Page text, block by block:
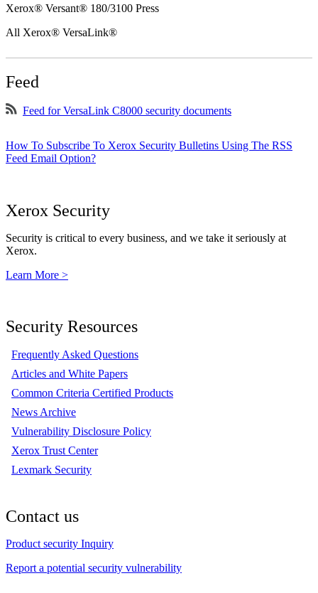
Xerox® Versant® 180/3100 Press
All Xerox® VersaLink®
Feed
Feed for VersaLink C8000 security documents
How To Subscribe To Xerox Security Bulletins Using The RSS
Feed Email Option?
Xerox Security
Security is critical to every business, and we take it seriously at
Xerox.
Learn More >
Security Resources
Frequently Asked Questions
Articles and White Papers
Common Criteria Certified Products
News Archive
Vulnerability Disclosure Policy
Xerox Trust Center
Lexmark Security
Contact us
Product security Inquiry
Report a potential security vulnerability